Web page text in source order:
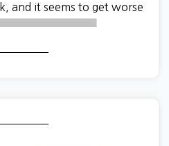
and it seems to get worse